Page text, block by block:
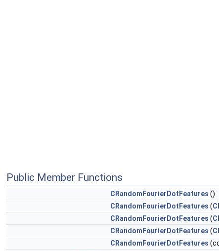
Public Member Functions
CRandomFourierDotFeatures ()
CRandomFourierDotFeatures (
CRandomFourierDotFeatures (
CRandomFourierDotFeatures (
CRandomFourierDotFeatures